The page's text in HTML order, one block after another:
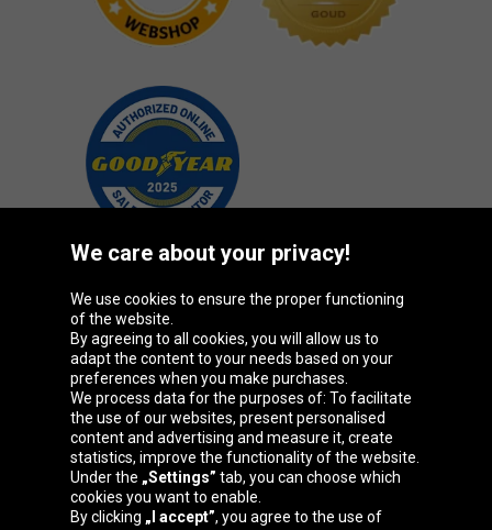
Oponeo Group
Belgique
Česká
republika
Deutschland Éire
España France
We care about your privacy!
We use cookies to ensure the proper functioning
of the website.
By agreeing to all cookies, you will allow us to
adapt the content to your needs based on your
preferences when you make purchases.
We process data for the purposes of: To facilitate
the use of our websites, present personalised
content and advertising and measure it, create
statistics, improve the functionality of the website.
Under the „Settings” tab, you can choose which
cookies you want to enable.
By clicking „I accept”, you agree to the use of